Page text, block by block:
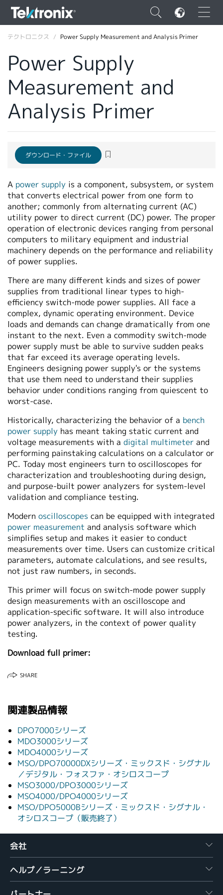
×
ENGLISH
FRANÇAIS
VIỆT NAM
日本語
韓国語
繁體中文
テクトロニクス Power Supply Measurement and Analysis Primer
Power Supply
Measurement and
Analysis Primer
ダウンロード・ファイル
A power supply is a component, subsystem, or system
that converts electrical power from one form to
another; commonly from alternating current (AC)
utility power to direct current (DC) power. The proper
operation of electronic devices ranging from personal
computers to military equipment and industrial
machinery depends on the performance and reliability
of power supplies.
There are many different kinds and sizes of power
supplies from traditional linear types to high-
efficiency switch-mode power supplies. All face a
complex, dynamic operating environment. Device
loads and demands can change dramatically from one
instant to the next. Even a commodity switch-mode
power supply must be able to survive sudden peaks
that far exceed its average operating levels.
Engineers designing power supply's or the systems
that use them need to understand their supplies
behavior under conditions ranging from quiescent to
worst-case.
Historically, characterizing the behavior of a bench
power supply has meant taking static current and
voltage measurements with a digital multimeter and
performing painstaking calculations on a calculator or
PC. Today most engineers turn to oscilloscopes for
characterization and troubleshooting during design,
and purpose-built power analyzers for system-level
validation and compliance testing.
Modern oscilloscopes can be equipped with integrated
power measurement and analysis software which
simplifies setup and makes it easier to conduct
measurements over time. Users can customize critical
parameters, automate calculations, and see results,
not just raw numbers, in seconds.
This primer will focus on switch-mode power supply
design measurements with an oscilloscope and
application-specific software. It will also introduce
power analyzers, in the context of power quality
testing.
Download full primer:
SHARE
関連製品情報
DPO7000シリーズ
MDO3000シリーズ
MDO4000シリーズ
MSO/DPO70000DXシリーズ・ミックスド・シグナル
／デジタル・フォスファ・オシロスコープ
MSO3000/DPO3000シリーズ
MSO4000/DPO4000シリーズ
MSO/DPO5000Bシリーズ・ミックスド・シグナル・
オシロスコープ（販売終了）
会社
ヘルプ／ラーニング